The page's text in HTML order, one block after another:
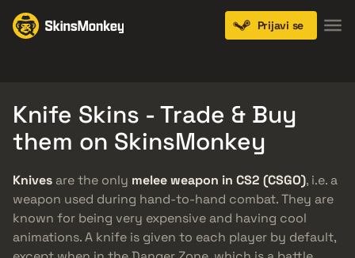
Prijavi se
Knife Skins - Trade & Buy
them on SkinsMonkey
Knives are the only melee weapon in CS2 (CSGO), i.e. a
weapon used during hand-to-hand combat. They are
known for being very expensive and having cool
animations. A knife is given to each player by default,